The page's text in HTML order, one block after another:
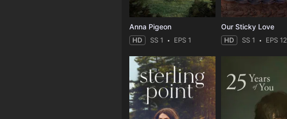
Anna Pigeon
HD SS 1 EPS 1
Our Sticky Love
HD SS 1 EPS 12